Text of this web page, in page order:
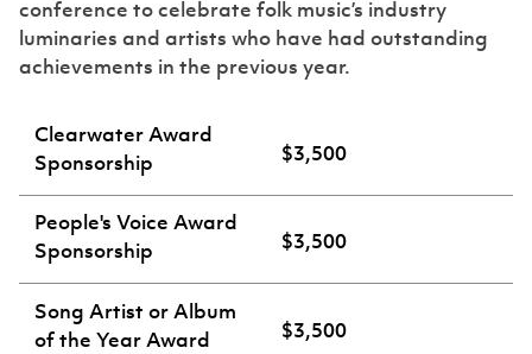
conference to celebrate folk music’s industry
luminaries and artists who have had outstanding
achievements in the previous year.
Clearwater Award
Sponsorship
$3,500
People's Voice Award
Sponsorship
$3,500
Song Artist or Album
of the Year Award
$3,500